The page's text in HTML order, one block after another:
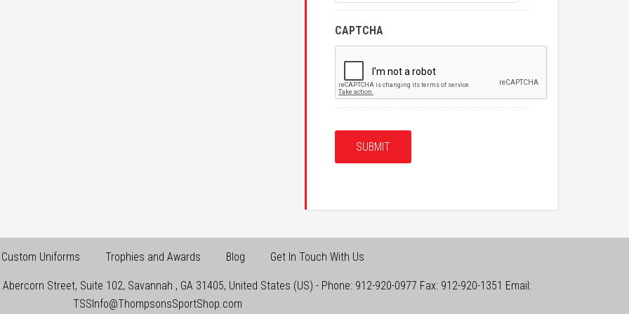
CAPTCHA
Custom Uniforms Trophies and Awards Blog Get In Touch With Us
Abercorn Street, Suite 102, Savannah , GA 31405, United States (US) - Phone: 912-920-0977 Fax: 912-920-1351 Email:
TSSInfo@ThompsonsSportShop.com